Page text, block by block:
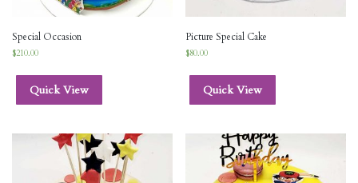
Special Occasion
$210.00
Quick View
Picture Special Cake
$80.00
Quick View